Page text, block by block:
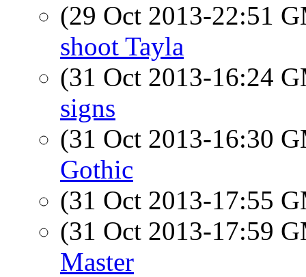
(29 Oct 2013-22:51
shoot Tayla
(31 Oct 2013-16:24
signs
(31 Oct 2013-16:30
Gothic
(31 Oct 2013-17:55
(31 Oct 2013-17:59
Master